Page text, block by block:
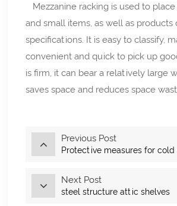
Mezzanine racking is used to
and small items, as well as products
specifications. It is easy to classify,
convenient and quick to pick up
is firm, it can bear a relatively large
saves space and reduces space
Previous Post
Protective measures for
Next Post
steel structure attic shelves